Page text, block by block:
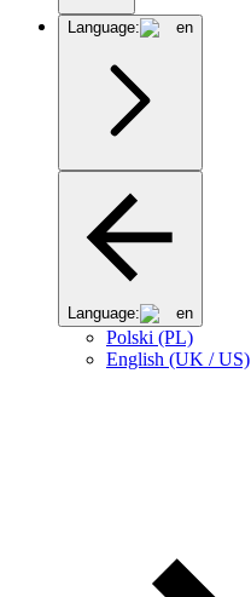
Language: en
Language: en
Polski (PL)
English (UK / US)